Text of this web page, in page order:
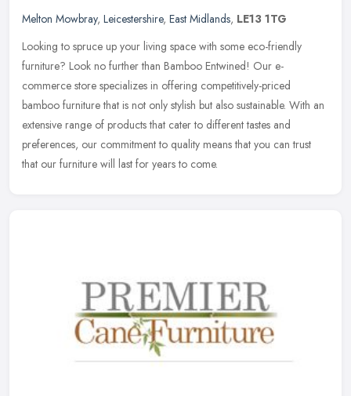
Melton Mowbray, Leicestershire, East Midlands, LE13 1TG
Looking to spruce up your living space with some eco-friendly
furniture? Look no further than Bamboo Entwined! Our e-
commerce store specializes in offering competitively-priced
bamboo furniture that is not only stylish but also sustainable. With an
extensive range of products that cater to different tastes and
preferences, our commitment to quality means that you can trust
that our furniture will last for years to come.